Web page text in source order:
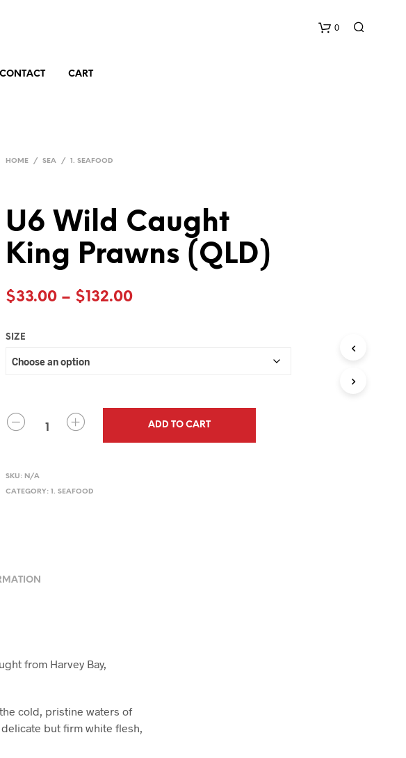
CONTACT CART
0
HOME / SEA / 1. SEAFOOD
U6 Wild Caught
King Prawns (QLD)
$33.00 – $132.00Price
SIZE
QUANTITY
ADD TO CART
SKU: N/A
CATEGORY:1. SEAFOOD
from Harvey Bay,
cold, pristine waters of
but firm white flesh,